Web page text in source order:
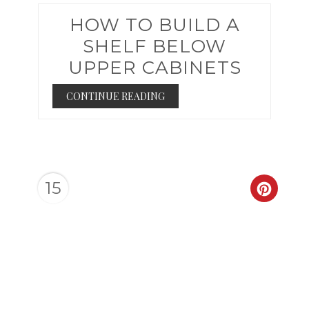
HOW TO BUILD A
SHELF BELOW
UPPER CABINETS
CONTINUE READING
15